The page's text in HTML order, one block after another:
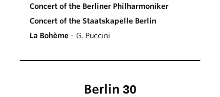
Concert of the Berliner Philharmoniker
Concert of the Staatskapelle Berlin
La Bohème - G. Puccini
Berlin 30